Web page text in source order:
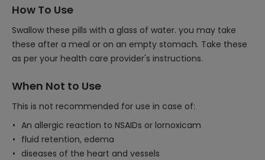
How To Use
Swallow these pills with a glass of water. you may take
these after a meal or on an empty stomach. Take these
as per your health care provider's instructions.
When Not to Use
This is not recommended for use in case of:
An allergic reaction to NSAIDs or lornoxicam
fluid retention, edema
diseases of the heart and vessels